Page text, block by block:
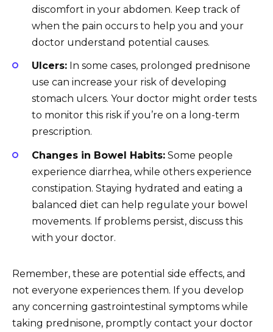
discomfort in your abdomen. Keep track of
when the pain occurs to help you and your
doctor understand potential causes.
Ulcers: In some cases, prolonged prednisone
use can increase your risk of developing
stomach ulcers. Your doctor might order tests
to monitor this risk if you’re on a long-term
prescription.
Changes in Bowel Habits: Some people
experience diarrhea, while others experience
constipation. Staying hydrated and eating a
balanced diet can help regulate your bowel
movements. If problems persist, discuss this
with your doctor.
Remember, these are potential side effects, and
not everyone experiences them. If you develop
any concerning gastrointestinal symptoms while
taking prednisone, promptly contact your doctor